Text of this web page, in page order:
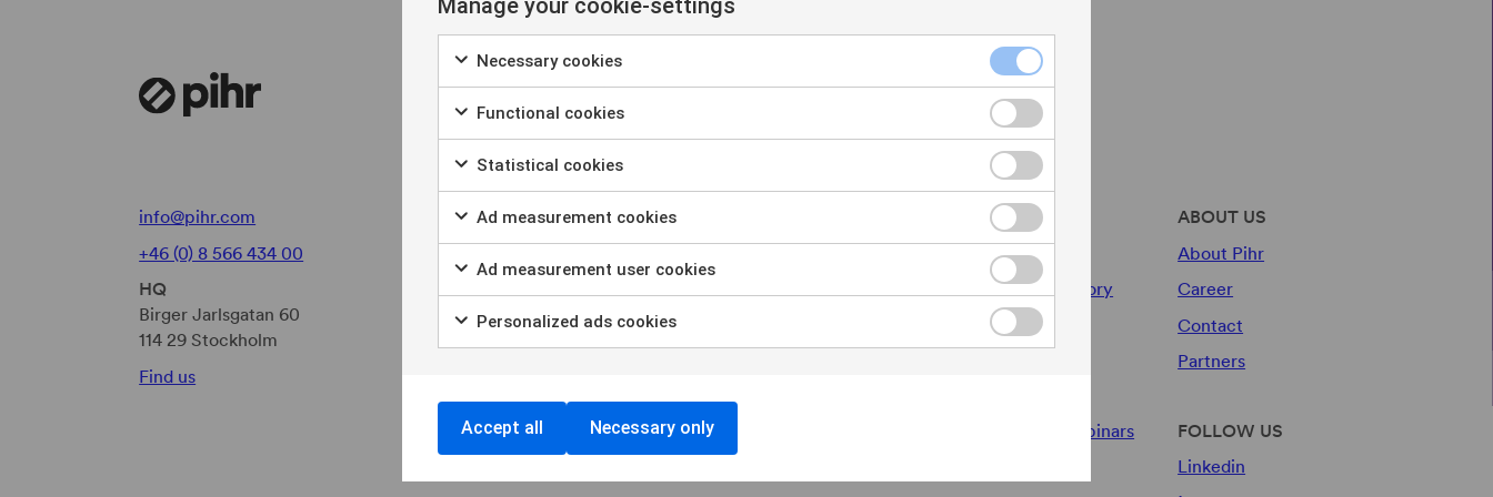
info@pihr.com
+46 (0) 8 566 434 00
HQ
Birger Jarlsgatan 60
114 29 Stockholm
Find us
Our services
Pay Audit
Rewards Advisory
Events and webinars
ABOUT US
About Pihr
Career
Contact
Partners
FOLLOW US
Linkedin
Necessary cookies
Functional cookies
Statistical cookies
Ad measurement cookies
Ad measurement user cookies
Personalized ads cookies
Necessary only
Accept all